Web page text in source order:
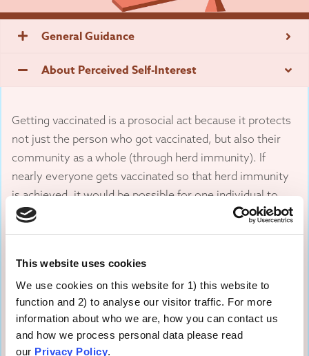
This website uses cookies
We use cookies on this website for 1) this website to
function and 2) to analyse our visitor traffic. For more
information about who we are, how you can contact us
and how we process personal data please read
our Privacy Policy.
General Guidance
About Perceived Self-Interest
Getting vaccinated is a prosocial act because it protects
not just the person who got vaccinated, but also their
community as a whole (through herd immunity). If
nearly everyone gets vaccinated so that herd immunity
is achieved, it would be possible for one individual to
“free ride” on others in the community.
willingness to be vaccinated while not incurring the
inconvenience or small risk of side effects themselves.
Experimental and observational studies have
documented the presence of this type of free-riding
behaviour.